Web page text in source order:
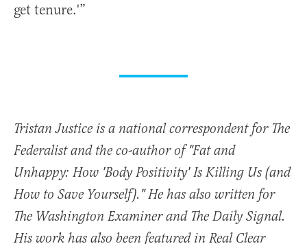
get tenure.'”
Tristan Justice is a national correspondent for The
Federalist and the co-author of "Fat and
Unhappy: How 'Body Positivity' Is Killing Us (and
How to Save Yourself)." He has also written for
The Washington Examiner and The Daily Signal.
His work has also been featured in Real Clear